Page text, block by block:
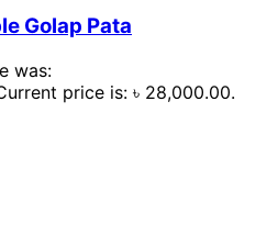
Golap Pata
was:
price is: ৳ 28,000.00.